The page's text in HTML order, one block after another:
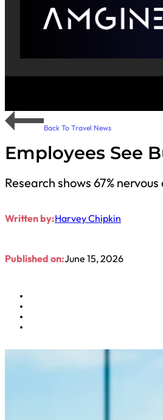
Back To Travel News
Employees See
Research shows 67%
Written by:Harvey Chipkin
Published on:June 15, 2026